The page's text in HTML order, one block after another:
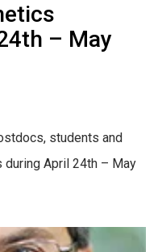
– May
students and
April 24th – May